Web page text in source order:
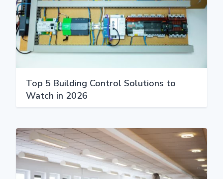
Top 5 Building Control Solutions to
Watch in 2026